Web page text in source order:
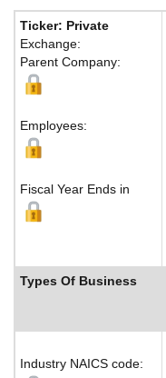
Ticker: Private
Exchange:
Parent Company:
Employees:
Fiscal Year Ends in
Types Of Business
Industry NAICS code: